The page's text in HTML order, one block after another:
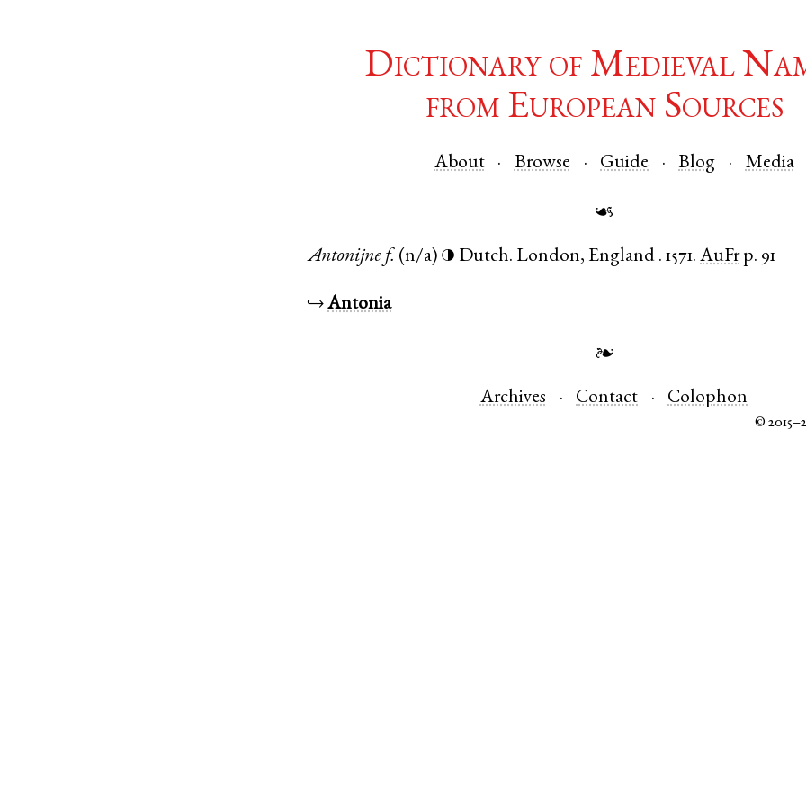
Dictionary of Medieval
from European Sources
About Browse Guide Blog Media
☙
Antonijne f. (n/a) ◑ Dutch. London, England .1571. AuFr p. 91
↪Antonia
❧
Archives Contact Colophon
©